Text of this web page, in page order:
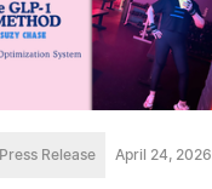
Press Release April 24, 2026